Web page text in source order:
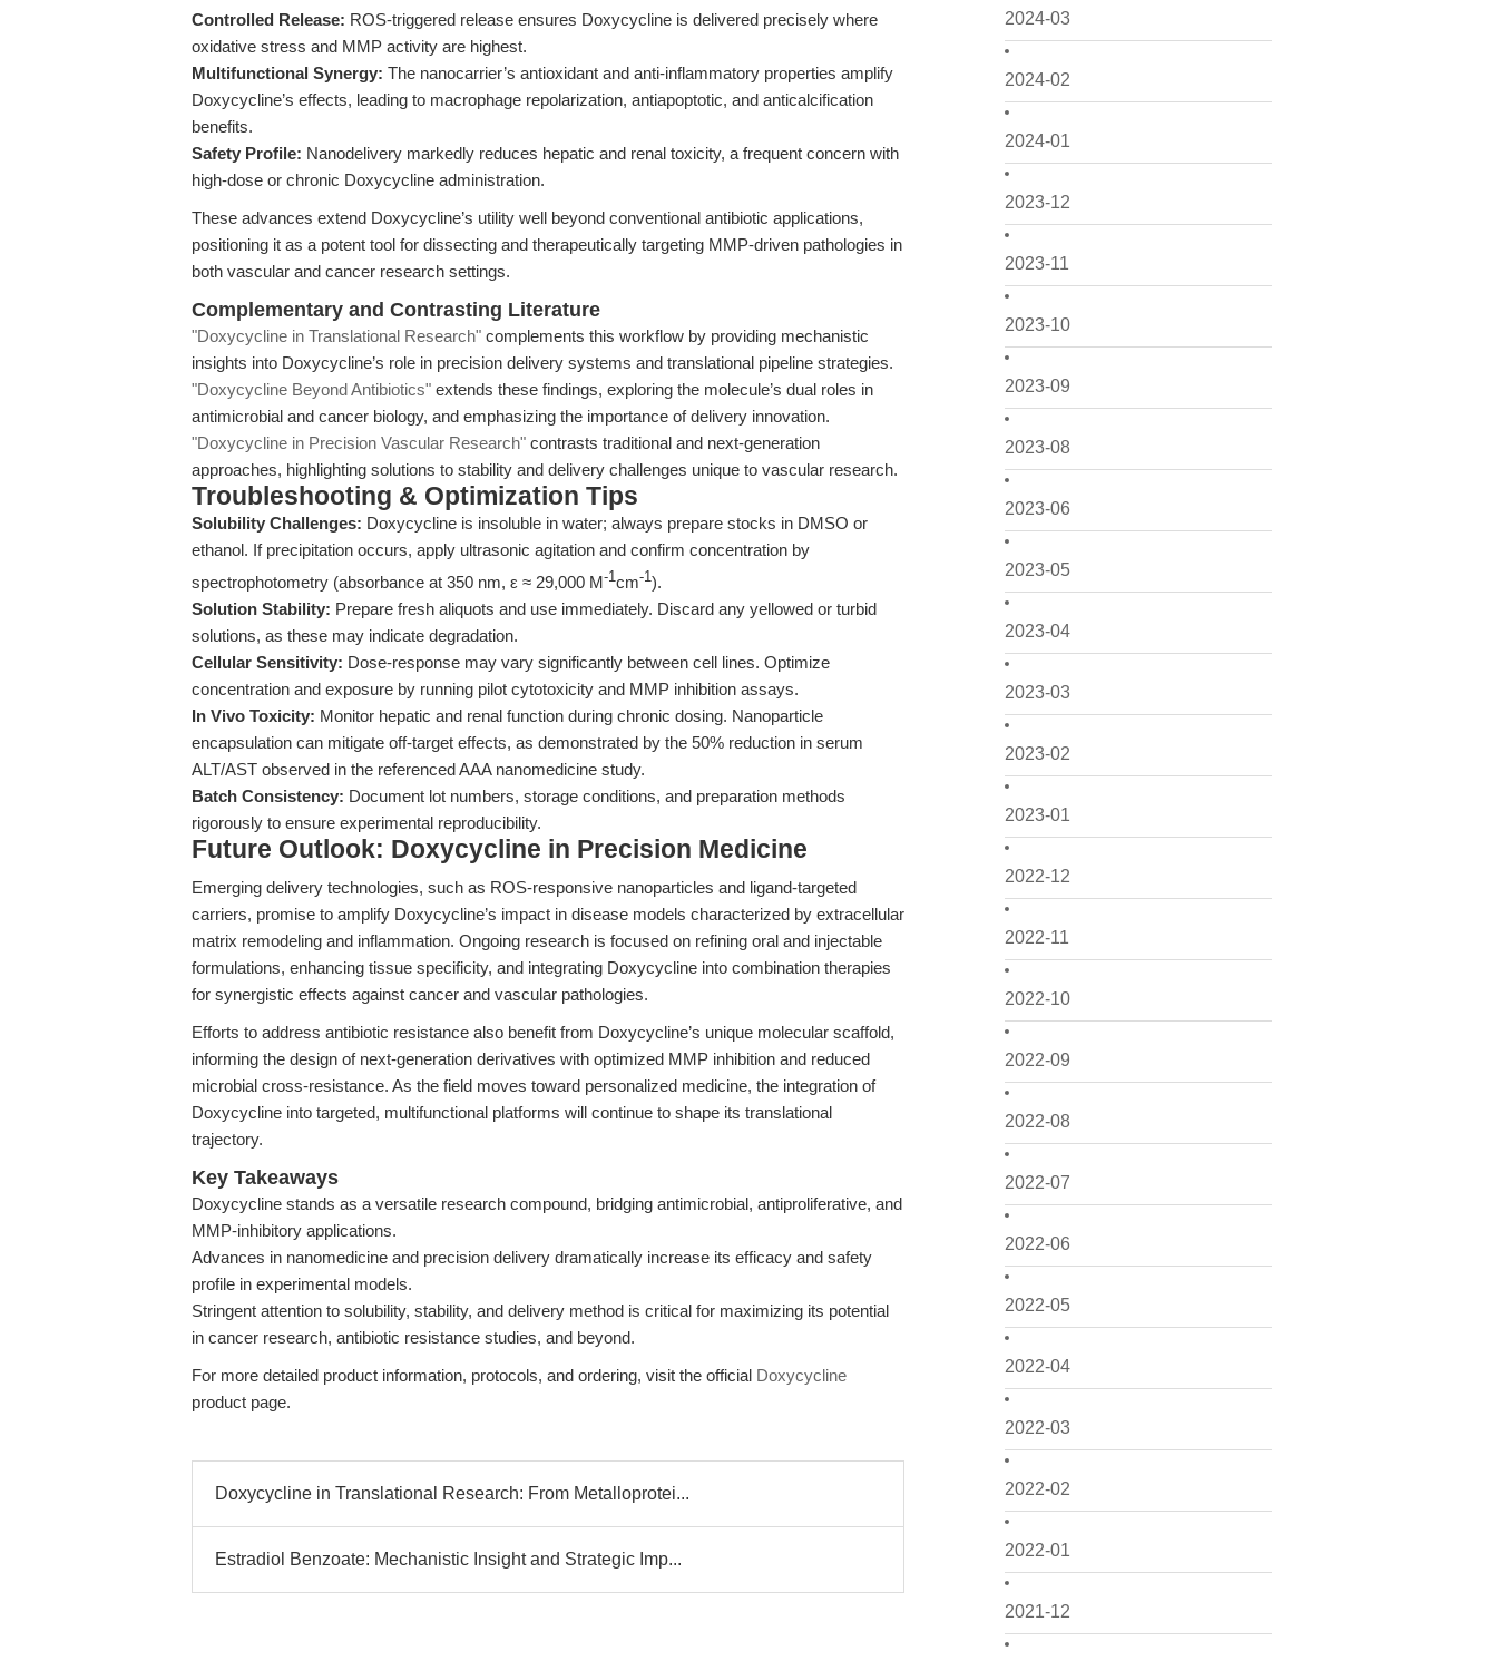
2024-03
2024-02
2024-01
2023-12
2023-11
2023-10
2023-09
2023-08
2023-06
2023-05
2023-04
2023-03
2023-02
2023-01
2022-12
2022-11
2022-10
2022-09
2022-08
2022-07
2022-06
2022-05
2022-04
2022-03
2022-02
2022-01
2021-12
Controlled Release: ROS-triggered release ensures Doxycycline is delivered precisely where
oxidative stress and MMP activity are highest.
Multifunctional Synergy: The nanocarrier’s antioxidant and anti-inflammatory properties amplify
Doxycycline’s effects, leading to macrophage repolarization, antiapoptotic, and anticalcification
benefits.
Safety Profile: Nanodelivery markedly reduces hepatic and renal toxicity, a frequent concern with
high-dose or chronic Doxycycline administration.
These advances extend Doxycycline’s utility well beyond conventional antibiotic applications,
positioning it as a potent tool for dissecting and therapeutically targeting MMP-driven pathologies in
both vascular and cancer research settings.
Complementary and Contrasting Literature
"Doxycycline in Translational Research" complements this workflow by providing mechanistic
insights into Doxycycline’s role in precision delivery systems and translational pipeline strategies.
"Doxycycline Beyond Antibiotics" extends these findings, exploring the molecule’s dual roles in
antimicrobial and cancer biology, and emphasizing the importance of delivery innovation.
"Doxycycline in Precision Vascular Research" contrasts traditional and next-generation
approaches, highlighting solutions to stability and delivery challenges unique to vascular research.
Troubleshooting & Optimization Tips
Solubility Challenges: Doxycycline is insoluble in water; always prepare stocks in DMSO or
ethanol. If precipitation occurs, apply ultrasonic agitation and confirm concentration by
spectrophotometry (absorbance at 350 nm, ε ≈ 29,000 M-1cm-1).
Solution Stability: Prepare fresh aliquots and use immediately. Discard any yellowed or turbid
solutions, as these may indicate degradation.
Cellular Sensitivity: Dose-response may vary significantly between cell lines. Optimize
concentration and exposure by running pilot cytotoxicity and MMP inhibition assays.
In Vivo Toxicity: Monitor hepatic and renal function during chronic dosing. Nanoparticle
encapsulation can mitigate off-target effects, as demonstrated by the 50% reduction in serum
ALT/AST observed in the referenced AAA nanomedicine study.
Batch Consistency: Document lot numbers, storage conditions, and preparation methods
rigorously to ensure experimental reproducibility.
Future Outlook: Doxycycline in Precision Medicine
Emerging delivery technologies, such as ROS-responsive nanoparticles and ligand-targeted
carriers, promise to amplify Doxycycline’s impact in disease models characterized by extracellular
matrix remodeling and inflammation. Ongoing research is focused on refining oral and injectable
formulations, enhancing tissue specificity, and integrating Doxycycline into combination therapies
for synergistic effects against cancer and vascular pathologies.
Efforts to address antibiotic resistance also benefit from Doxycycline’s unique molecular scaffold,
informing the design of next-generation derivatives with optimized MMP inhibition and reduced
microbial cross-resistance. As the field moves toward personalized medicine, the integration of
Doxycycline into targeted, multifunctional platforms will continue to shape its translational
trajectory.
Key Takeaways
Doxycycline stands as a versatile research compound, bridging antimicrobial, antiproliferative, and
MMP-inhibitory applications.
Advances in nanomedicine and precision delivery dramatically increase its efficacy and safety
profile in experimental models.
Stringent attention to solubility, stability, and delivery method is critical for maximizing its potential
in cancer research, antibiotic resistance studies, and beyond.
For more detailed product information, protocols, and ordering, visit the official Doxycycline
product page.
Doxycycline in Translational Research: From Metalloprotei...
Estradiol Benzoate: Mechanistic Insight and Strategic Imp...